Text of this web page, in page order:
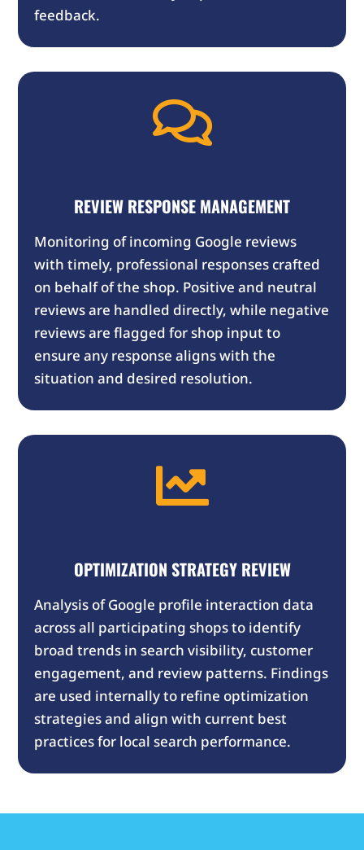
feedback.

REVIEW RESPONSE MANAGEMENT
Monitoring of incoming Google reviews
with timely, professional responses crafted
on behalf of the shop. Positive and neutral
reviews are handled directly, while negative
reviews are flagged for shop input to
ensure any response aligns with the
situation and desired resolution.

OPTIMIZATION STRATEGY REVIEW
Analysis of Google profile interaction data
across all participating shops to identify
broad trends in search visibility, customer
engagement, and review patterns. Findings
are used internally to refine optimization
strategies and align with current best
practices for local search performance.